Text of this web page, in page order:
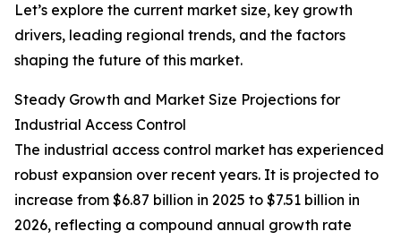
Let’s explore the current market size, key growth
drivers, leading regional trends, and the factors
shaping the future of this market.
Steady Growth and Market Size Projections for
Industrial Access Control
The industrial access control market has experienced
robust expansion over recent years. It is projected to
increase from $6.87 billion in 2025 to $7.51 billion in
2026, reflecting a compound annual growth rate